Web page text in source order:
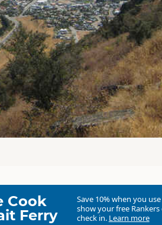
Cook
Ferry
Save 10% when you
show your free
check in. Learn more